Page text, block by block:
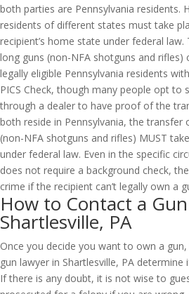
both parties are Pennsylvania residents.
residents of different states must take
recipient’s home state under federal
long guns (non-NFA shotguns and rifles)
legally eligible Pennsylvania residents
PICS Check, though many people opt
through a dealer to have proof of the
both reside in Pennsylvania, the transfer
(non-NFA shotguns and rifles) MUST
under federal law. Even in the specific
does not require a background check,
crime if the recipient can’t legally own a
How to Contact a
Shartlesville, PA
Once you decide you want to own a
gun lawyer in Shartlesville, PA
If there is any doubt, it is not wise to